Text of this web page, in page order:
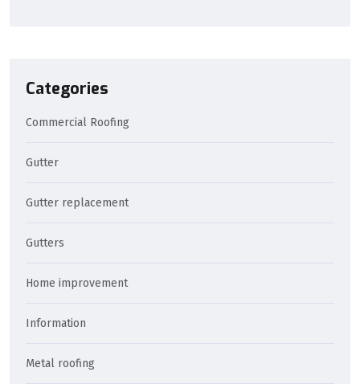
Categories
Commercial Roofing
Gutter
Gutter replacement
Gutters
Home improvement
Information
Metal roofing